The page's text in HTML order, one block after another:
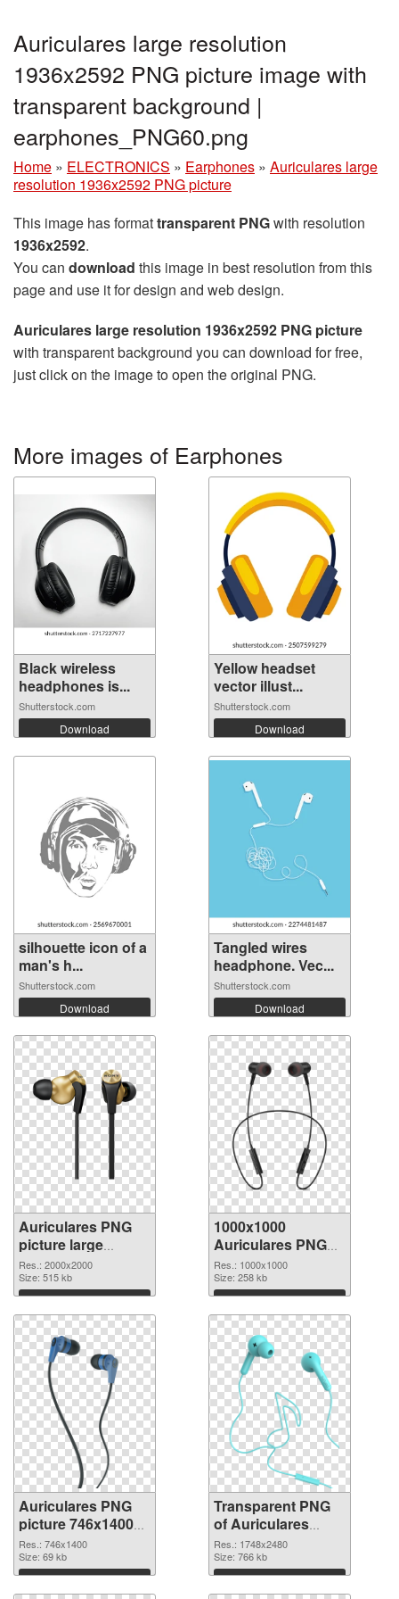
Auriculares large resolution
1936x2592 PNG picture image with
transparent background |
earphones_PNG60.png
Home » ELECTRONICS » Earphones » Auriculares large
resolution 1936x2592 PNG picture
This image has formattransparent PNGwith resolution
1936x2592.
You can download this image in best resolution from this
page and use it for design and web design.
Auriculares large resolution 1936x2592 PNG picture
with transparent background you can download for free,
just click on the image to open the original PNG.
More images of Earphones
Black wireless
headphones is...
Shutterstock.com
Download
Yellow headset
vector illust...
Shutterstock.com
Download
silhouette icon of a
man's h...
Shutterstock.com
Download
Tangled wires
headphone. Vec...
Shutterstock.com
Download
Auriculares PNG
picture large
resolution
2000x2000 PNG
picture
Res.: 2000x2000
Size: 515 kb
Download
1000x1000
Auriculares PNG
cutout
Res.: 1000x1000
Size: 258 kb
Download
Auriculares PNG
picture 746x1400
PNG image
Res.: 746x1400
Size: 69 kb
Download
Transparent PNG
of Auriculares
large resolution
1748x2480
Res.: 1748x2480
Size: 766 kb
Download